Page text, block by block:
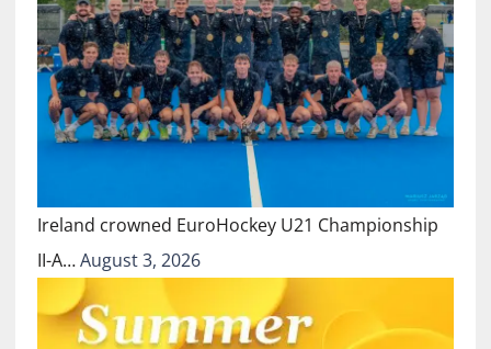
Ireland crowned EuroHockey U21 Championship
II-A…August 3, 2026